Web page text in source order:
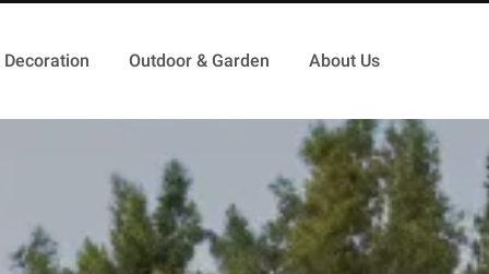
Decoration Outdoor & Garden About Us